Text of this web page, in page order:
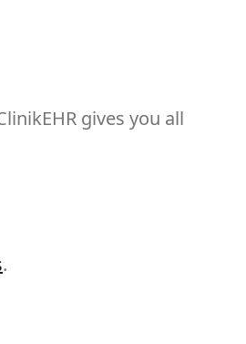
gives you all
.